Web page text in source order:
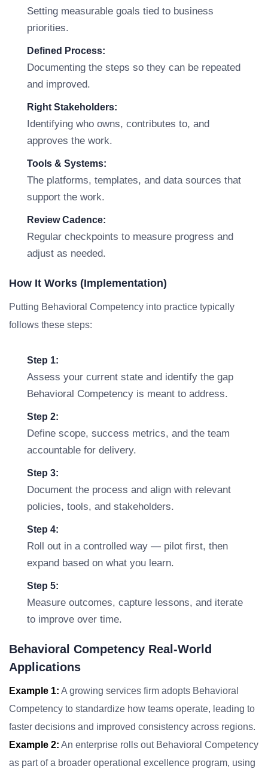
Setting measurable goals tied to business
priorities.
Defined Process:
Documenting the steps so they can be repeated
and improved.
Right Stakeholders:
Identifying who owns, contributes to, and
approves the work.
Tools & Systems:
The platforms, templates, and data sources that
support the work.
Review Cadence:
Regular checkpoints to measure progress and
adjust as needed.
How It Works (Implementation)
Putting Behavioral Competency into practice typically
follows these steps:
Step 1:
Assess your current state and identify the gap
Behavioral Competency is meant to address.
Step 2:
Define scope, success metrics, and the team
accountable for delivery.
Step 3:
Document the process and align with relevant
policies, tools, and stakeholders.
Step 4:
Roll out in a controlled way — pilot first, then
expand based on what you learn.
Step 5:
Measure outcomes, capture lessons, and iterate
to improve over time.
Behavioral Competency Real-World
Applications
Example 1: A growing services firm adopts Behavioral
Competency to standardize how teams operate, leading to
faster decisions and improved consistency across regions.
Example 2: An enterprise rolls out Behavioral Competency
as part of a broader operational excellence program, using